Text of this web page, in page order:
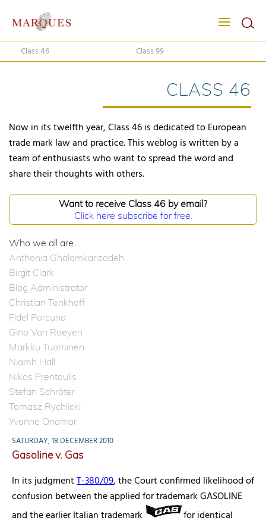
Class 46 Class 99
CLASS 46
Now in its twelfth year, Class 46 is dedicated to European
trade mark law and practice. This weblog is written by a
team of enthusiasts who want to spread the word and
share their thoughts with others.
Want to receive Class 46 by email?
Click here subscribe for free.
Who we all are...
Anthonia Ghalamkarizadeh
Birgit Clark
Blog Administrator
Christian Tenkhoff
Fidel Porcuna
Gino Van Roeyen
Markku Tuominen
Niamh Hall
Nikos Prentoulis
Stefan Schröter
Tomasz Rychlicki
Yvonne Onomor
SATURDAY, 18 DECEMBER 2010
Gasoline v. Gas
In its judgmentT-380/09, the Court confirmed likelihood of
confusion between the applied for trademark GASOLINE
and the earlier Italian trademark
for identical